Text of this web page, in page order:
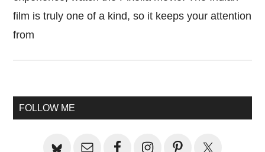
film is truly one of a kind, so it keeps your attention
from
Primary
FOLLOW ME